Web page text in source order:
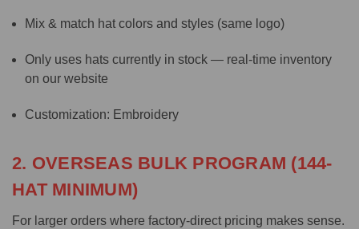
Mix & match hat colors and styles (same logo)
Only uses hats currently in stock — real-time inventory
on our website
Customization: Embroidery
2. OVERSEAS BULK PROGRAM (144-
HAT MINIMUM)
For larger orders where factory-direct pricing makes sense.